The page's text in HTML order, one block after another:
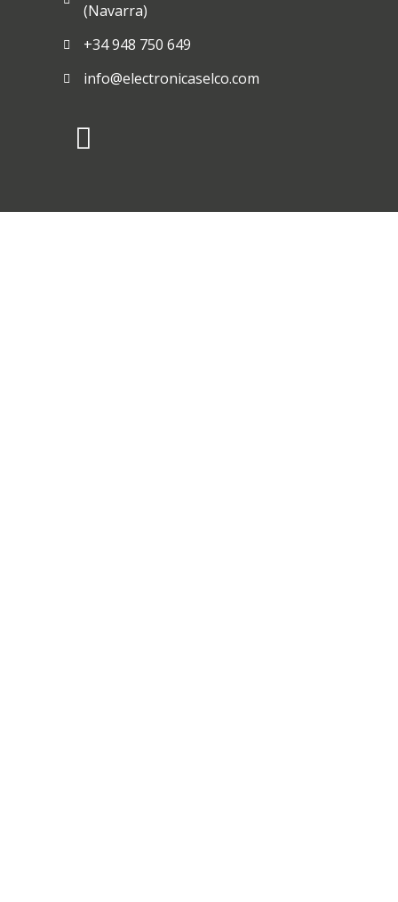
(Navarra)
+34 948 750 649
info@electronicaselco.com